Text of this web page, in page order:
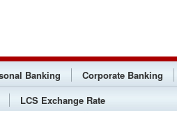
Banking
Corporate Banking
LCS Exchange Rate